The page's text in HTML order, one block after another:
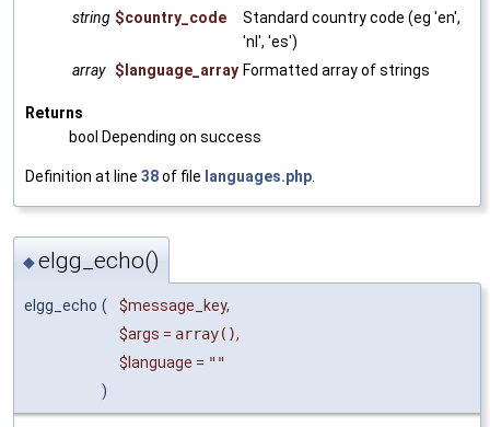
string $country_code
Standard country code (eg 'en',
'nl', 'es')
array
$language_array Formatted array of strings
Returns
bool Depending on success
Definition at line 38of file languages.php
◆elgg_echo()
elgg_echo ( $message_key,
$args = array(),
$language = ""
)